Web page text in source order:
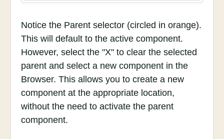
Notice the Parent selector (circled in orange).
This will default to the active component.
However, select the "X" to clear the selected
parent and select a new component in the
Browser. This allows you to create a new
component at the appropriate location,
without the need to activate the parent
component.